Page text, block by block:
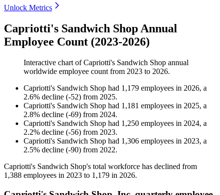
Unlock Metrics
Capriotti's Sandwich Shop Annual
Employee Count (2023-2026)
Interactive chart ofCapriotti's Sandwich Shop annual
worldwide employee count from 2023 to 2026.
Capriotti's Sandwich Shop had 1,179 employees in 2026, a
2.6% decline (-52) from 2025.
Capriotti's Sandwich Shop had 1,181 employees in 2025, a
2.8% decline (-69) from 2024.
Capriotti's Sandwich Shop had 1,250 employees in 2024, a
2.2% decline (-56) from 2023.
Capriotti's Sandwich Shop had 1,306 employees in 2023, a
2.5% decline (-90) from 2022.
Capriotti's Sandwich Shop's total workforce has declined from
1,388 employees in 2023 to 1,179 in 2026.